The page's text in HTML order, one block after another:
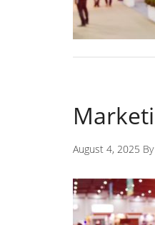
August 4, 2025 By